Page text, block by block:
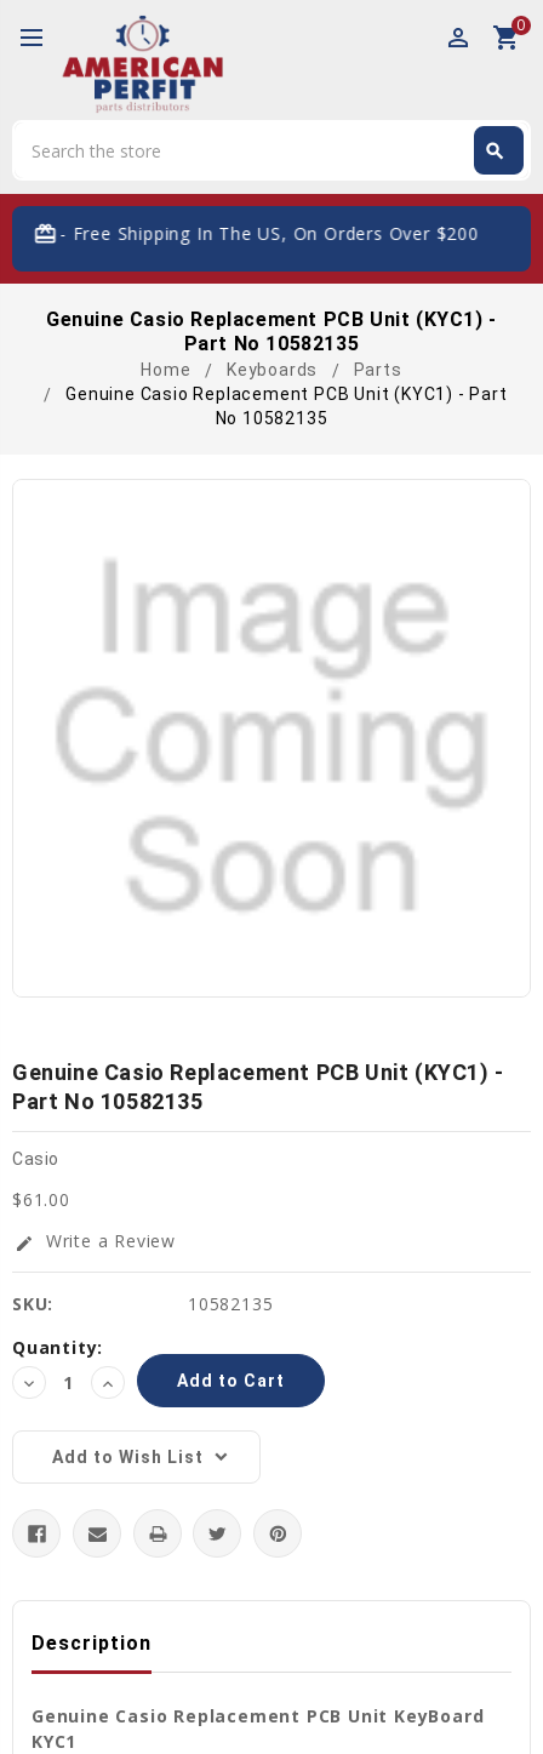
perm_identity shopping_cart0
search
- Free Shipping In The US, On Orders Over $200
Genuine Casio Replacement PCB Unit (KYC1) -
Part No 10582135
Home Keyboards
Parts
Genuine Casio Replacement PCB Unit (KYC1) - Part
No 10582135
Genuine Casio Replacement PCB Unit (KYC1) -
Part No 10582135
Casio
$61.00
edit Write a Review
SKU:
10582135
Current
Stock:
Quantity:
Decrease
Quantity:
Increase
Quantity:
Add to Wish List
Description
Genuine Casio Replacement PCB Unit KeyBoard
KYC1